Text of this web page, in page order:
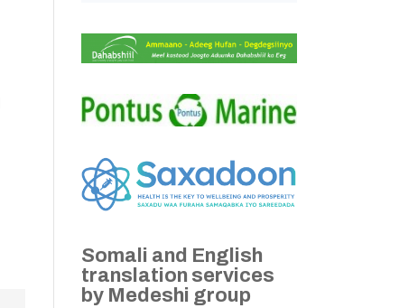
Somali and English
translation services
by Medeshi group